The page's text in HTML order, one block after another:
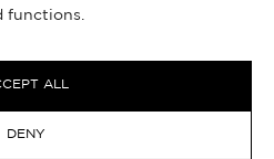
functions.
ALL
DENY